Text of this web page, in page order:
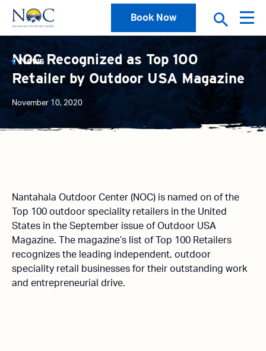
Book Now
News
NOC Recognized as Top 100
Retailer by Outdoor USA Magazine
November 10, 2020
Nantahala Outdoor Center (NOC) is named on of the
Top 100 outdoor speciality retailers in the United
States in the September issue of Outdoor USA
Magazine. The magazine’s list of Top 100 Retailers
recognizes the leading independent, outdoor
speciality retail businesses for their outstanding work
and entrepreneurial drive.